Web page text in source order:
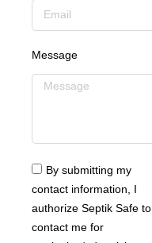
Message
By submitting my
contact information, I
authorize Septik Safe to
contact me for